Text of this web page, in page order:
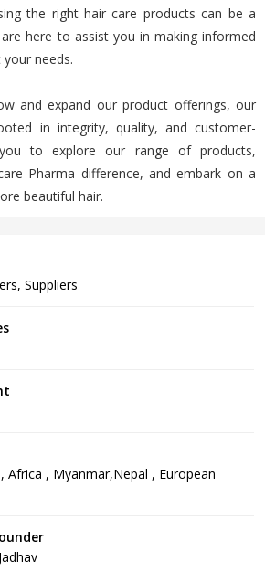
the right hair care products can be a
here to assist you in making informed
needs.
and expand our product offerings, our
in integrity, quality, and customer-
to explore our range of products,
Pharma difference, and embark on a
beautiful hair.
Suppliers
Africa , Myanmar,Nepal , European